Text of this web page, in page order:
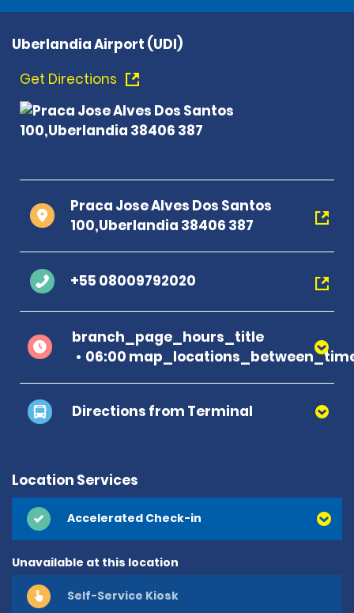
Uberlandia Airport (UDI)
Get Directions
Praca Jose Alves Dos Santos
100,Uberlandia 38406 387
+55 08009792020
branch_page_hours_title
06:00
Directions from Terminal
Location Services
Accelerated Check-in
Unavailable at this location
Self-Service Kiosk